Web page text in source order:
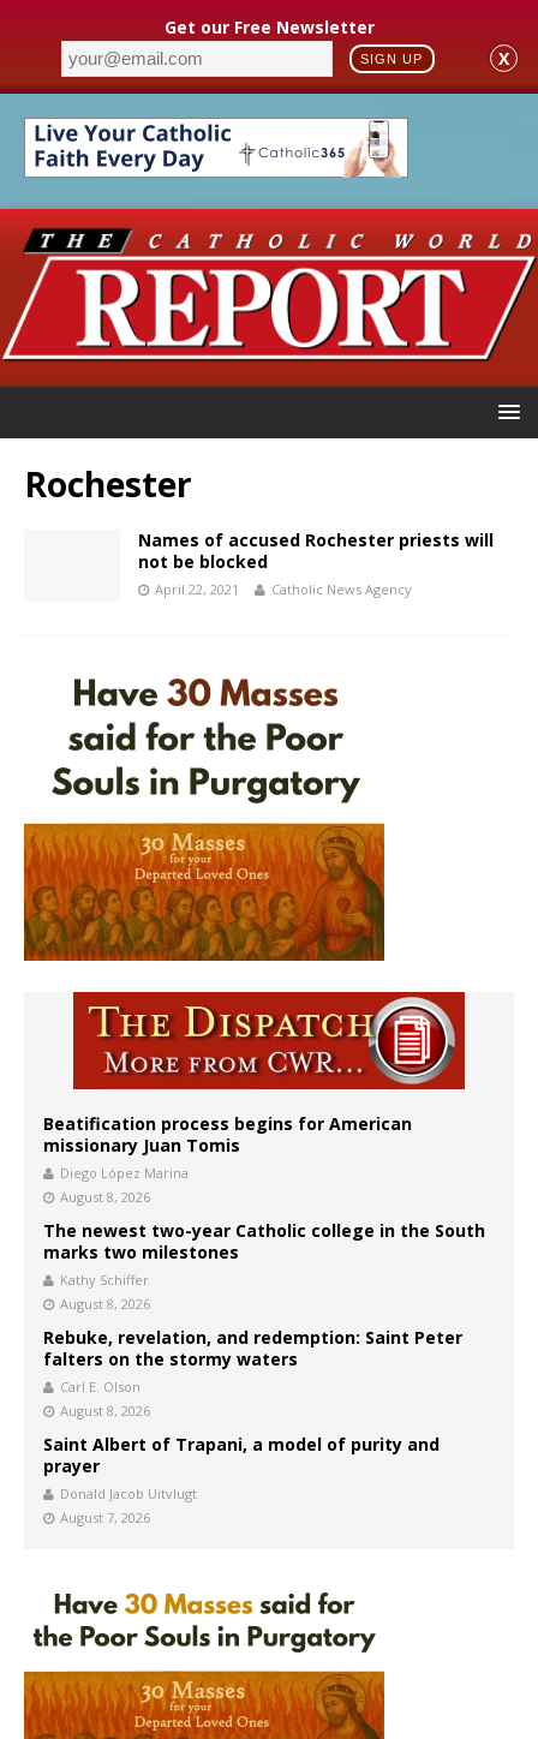
Get our Free Newsletter
SIGN UP X
Rochester
Names of accused Rochester priests will
not be blocked
April 22, 2021 Catholic News Agency
Beatification process begins for American
missionary Juan Tomis
Diego López Marina
August 8, 2026
The newest two-year Catholic college in the South
marks two milestones
Kathy Schiffer
August 8, 2026
Rebuke, revelation, and redemption: Saint Peter
falters on the stormy waters
Carl E. Olson
August 8, 2026
Saint Albert of Trapani, a model of purity and
prayer
Donald Jacob Uitvlugt
August 7, 2026